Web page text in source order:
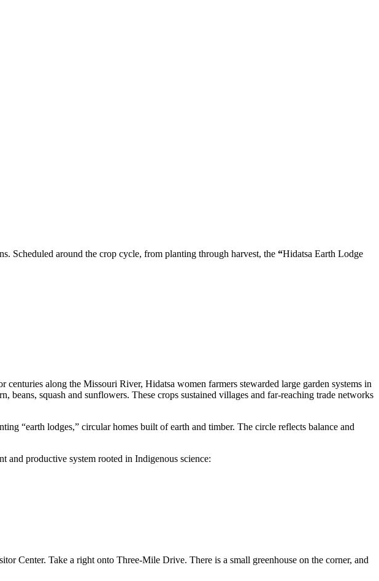
Scheduled around the crop cycle, from planting through harvest, the “Hidatsa Earth Lodge
along the Missouri River, Hidatsa women farmers stewarded large garden systems in
squash and sunflowers. These crops sustained villages and far-reaching trade networks
“earth lodges,” circular homes built of earth and timber. The circle reflects balance and
and productive system rooted in Indigenous science:
Center. Take a right onto Three-Mile Drive. There is a small greenhouse on the corner, and